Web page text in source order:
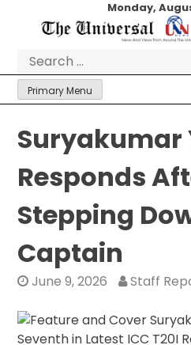
Monday,
Primary Menu
Suryakumar
Responds
Stepping
Captain
June 9, 2026 Staff